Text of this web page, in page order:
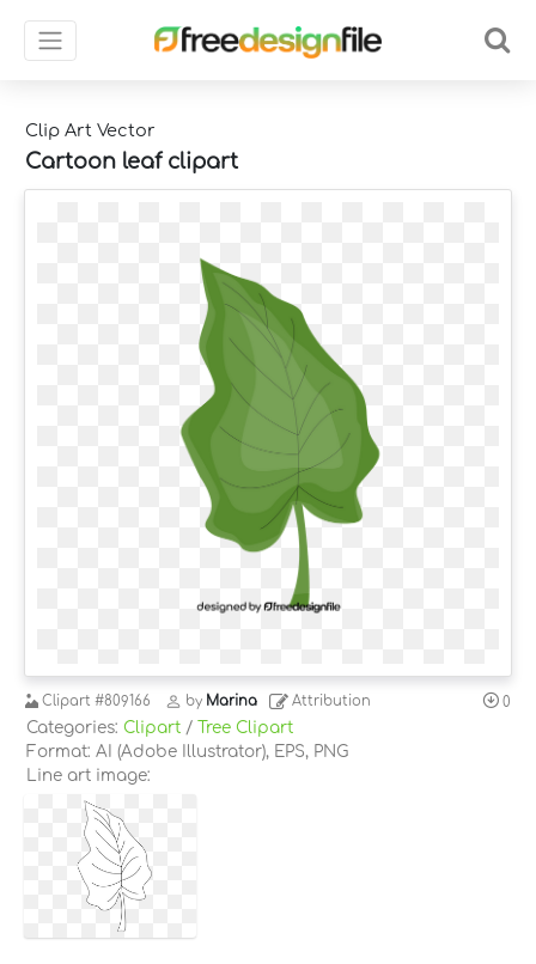
Clip Art Vector
Cartoon leaf clipart
Clipart #809166 by Marina Attribution 0
Categories: Clipart /
Tree Clipart
Format: AI (Adobe Illustrator), EPS, PNG
Line art image: